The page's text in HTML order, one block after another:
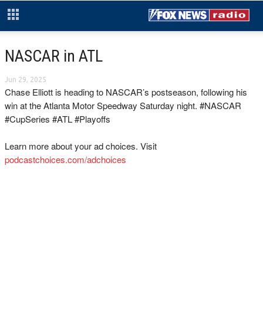
NASCAR in ATL
Jun 29, 2025
Chase Elliott is heading to NASCAR’s postseason, following his
win at the Atlanta Motor Speedway Saturday night. #NASCAR
#CupSeries #ATL #Playoffs
Learn more about your ad choices. Visit
podcastchoices.com/adchoices